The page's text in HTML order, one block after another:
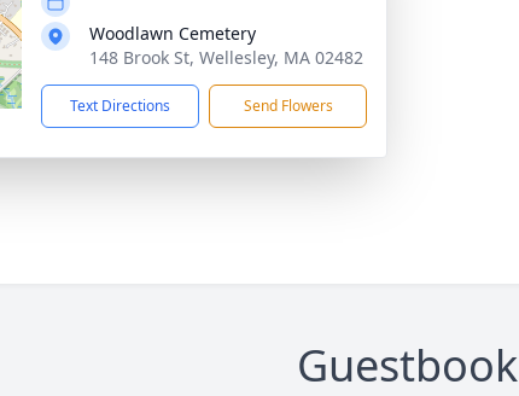
Woodlawn Cemetery
148 Brook St, Wellesley, MA 02482
Text Directions Send Flowers
Guestbook